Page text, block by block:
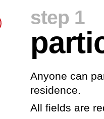
step 1
Anyone can
residence.
All fields are